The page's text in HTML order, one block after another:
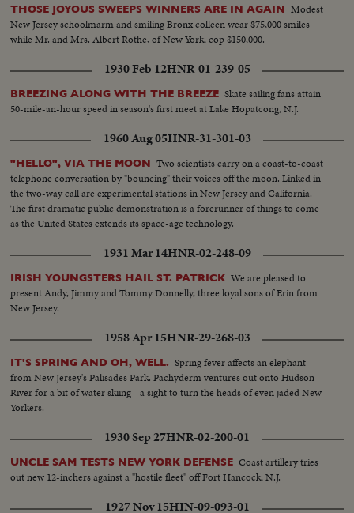
THOSE JOYOUS SWEEPS WINNERS ARE IN AGAIN Modest
New Jersey schoolmarm and smiling Bronx colleen wear $75,000 smiles
while Mr. and Mrs. Albert Rothe, of New York, cop $150,000.
1930 Feb 12HNR-01-239-05
BREEZING ALONG WITH THE BREEZE Skate sailing fans attain
50-mile-an-hour speed in season's first meet at Lake Hopatcong, N.J.
1960 Aug 05HNR-31-301-03
"HELLO", VIA THE MOON Two scientists carry on a coast-to-coast
telephone conversation by "bouncing" their voices off the moon. Linked in
the two-way call are experimental stations in New Jersey and California.
The first dramatic public demonstration is a forerunner of things to come
as the United States extends its space-age technology.
1931 Mar 14HNR-02-248-09
IRISH YOUNGSTERS HAIL ST. PATRICK We are pleased to
present Andy, Jimmy and Tommy Donnelly, three loyal sons of Erin from
New Jersey.
1958 Apr 15HNR-29-268-03
IT'S SPRING AND OH, WELL. Spring fever affects an elephant
from New Jersey's Palisades Park. Pachyderm ventures out onto Hudson
River for a bit of water skiing - a sight to turn the heads of even jaded New
Yorkers.
1930 Sep 27HNR-02-200-01
UNCLE SAM TESTS NEW YORK DEFENSE Coast artillery tries
out new 12-inchers against a "hostile fleet" off Fort Hancock, N.J.
1927 Nov 15HIN-09-093-01